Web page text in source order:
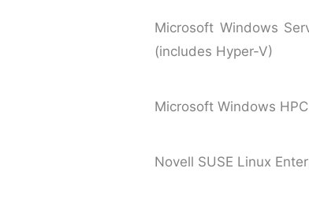
Microsoft Windows
(includes Hyper-V)
Microsoft Windows
Novell SUSE Linux